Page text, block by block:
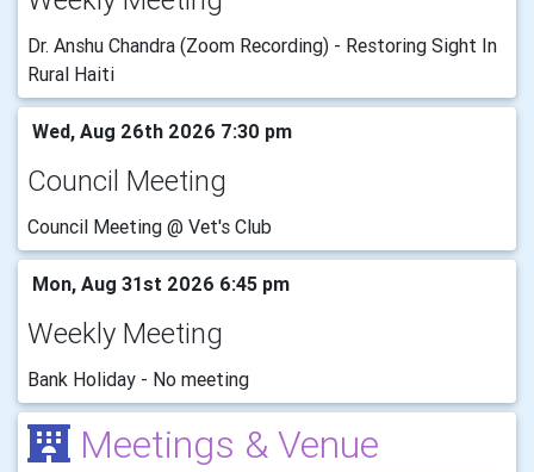
Dr. Anshu Chandra (Zoom Recording) - Restoring Sight In
Rural Haiti
Wed, Aug 26th 2026 7:30 pm
Council Meeting
Council Meeting @ Vet's Club
Mon, Aug 31st 2026 6:45 pm
Weekly Meeting
Bank Holiday - No meeting
Meetings & Venue